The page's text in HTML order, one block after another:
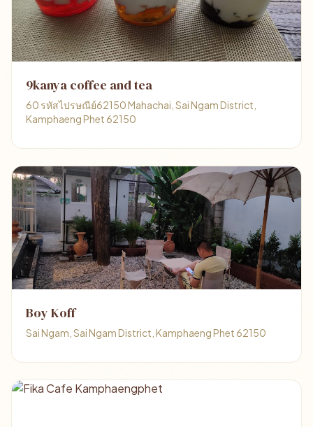
9kanya coffee and tea
60 รหัสไปรษณีย์62150 Mahachai, Sai Ngam District,
Kamphaeng Phet 62150
Boy Koff
Sai Ngam, Sai Ngam District, Kamphaeng Phet 62150